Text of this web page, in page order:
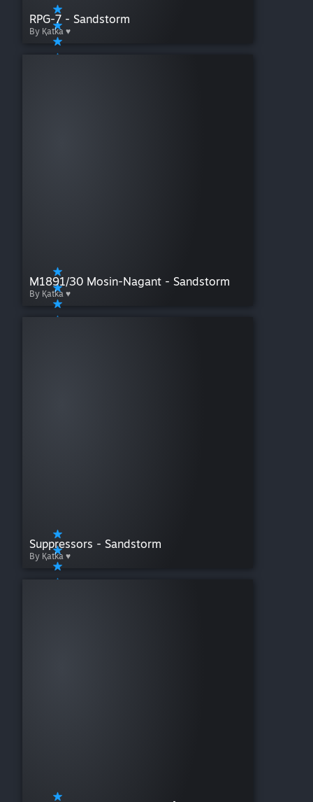
RPG-7 - Sandstorm
By Қatka ♥
M1891/30 Mosin-Nagant - Sandstorm
By Қatka ♥
Suppressors - Sandstorm
By Қatka ♥